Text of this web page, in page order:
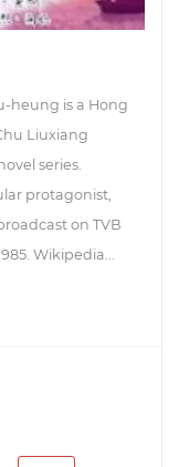
heung is a Hong
Liuxiang
series.
protagonist,
on TVB
Wikipedia...